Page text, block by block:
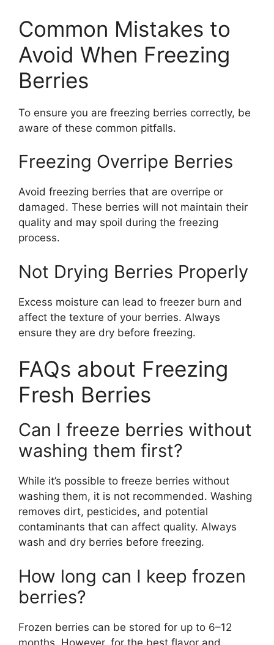
Common Mistakes to
Avoid When Freezing
Berries
To ensure you are freezing berries correctly, be
aware of these common pitfalls.
Freezing Overripe Berries
Avoid freezing berries that are overripe or
damaged. These berries will not maintain their
quality and may spoil during the freezing
process.
Not Drying Berries Properly
Excess moisture can lead to freezer burn and
affect the texture of your berries. Always
ensure they are dry before freezing.
FAQs about Freezing
Fresh Berries
Can I freeze berries without
washing them first?
While it’s possible to freeze berries without
washing them, it is not recommended. Washing
removes dirt, pesticides, and potential
contaminants that can affect quality. Always
wash and dry berries before freezing.
How long can I keep frozen
berries?
Frozen berries can be stored for up to 6–12
months. However, for the best flavor and